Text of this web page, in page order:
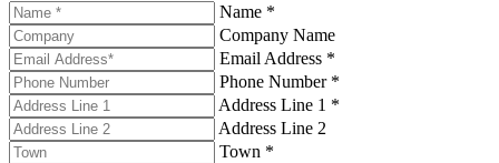
Name *
Company Name
Email Address *
Phone Number *
Address Line 1 *
Address Line 2
Town *